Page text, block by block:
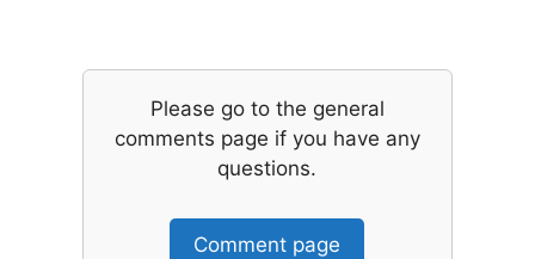
Please go to the general
comments page if you have any
questions.
Comment page